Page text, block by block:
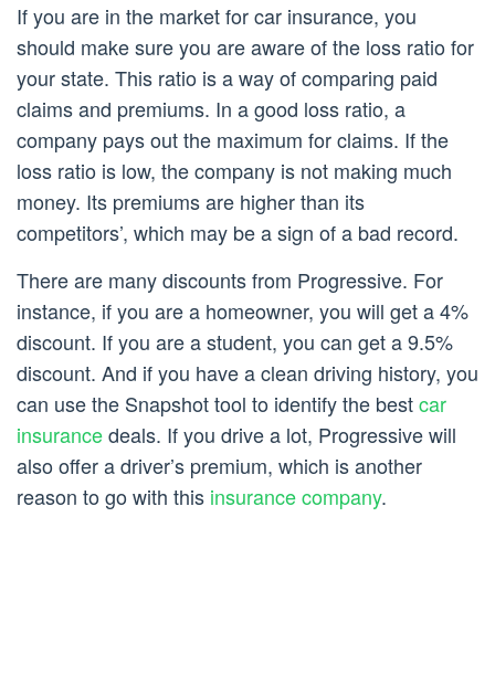
If you are in the market for car insurance, you
should make sure you are aware of the loss ratio for
your state. This ratio is a way of comparing paid
claims and premiums. In a good loss ratio, a
company pays out the maximum for claims. If the
loss ratio is low, the company is not making much
money. Its premiums are higher than its
competitors’, which may be a sign of a bad record.
There are many discounts from Progressive. For
instance, if you are a homeowner, you will get a 4%
discount. If you are a student, you can get a 9.5%
discount. And if you have a clean driving history, you
can use the Snapshot tool to identify the bestcar
insurancedeals. If you drive a lot, Progressive will
also offer a driver’s premium, which is another
reason to go with this insurance company.